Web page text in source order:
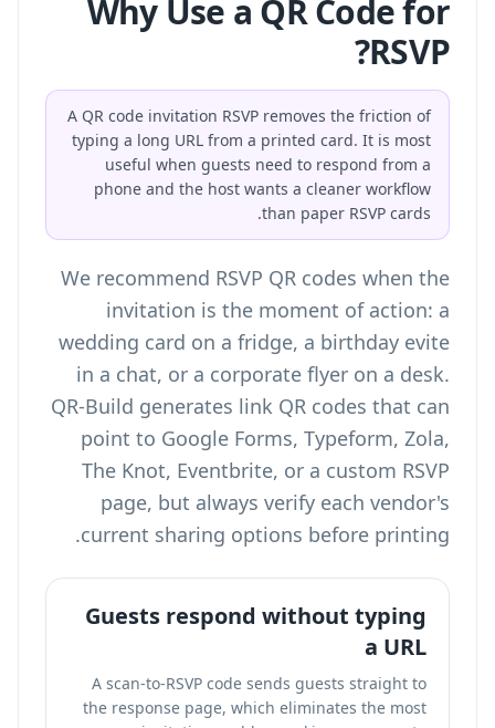
Why Use a QR Code for
RSVP?
A QR code invitation RSVP removes the friction of
typing a long URL from a printed card. It is most
useful when guests need to respond from a
phone and the host wants a cleaner workflow
than paper RSVP cards.
We recommend RSVP QR codes when the
invitation is the moment of action: a
wedding card on a fridge, a birthday evite
in a chat, or a corporate flyer on a desk.
QR-Build generates link QR codes that can
point to Google Forms, Typeform, Zola,
The Knot, Eventbrite, or a custom RSVP
page, but always verify each vendor's
current sharing options before printing.
Guests respond without typing
a URL
A scan-to-RSVP code sends guests straight to
the response page, which eliminates the most